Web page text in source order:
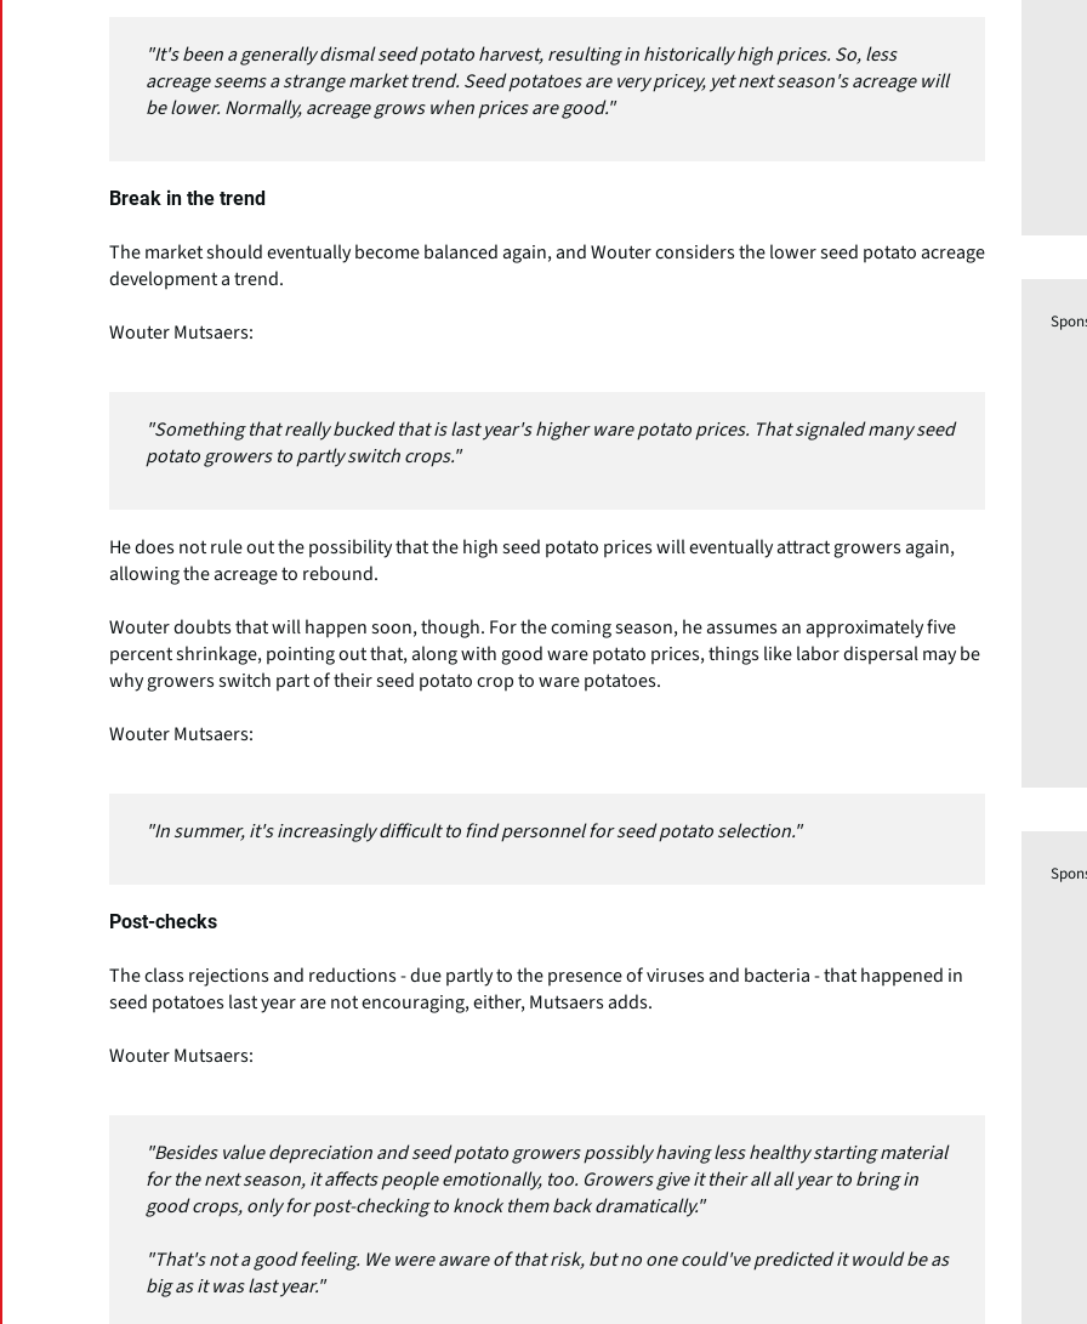
"It's been a generally dismal seed potato harvest, resulting in historically high prices. So, less
acreage seems a strange market trend. Seed potatoes are very pricey, yet next season's acreage will
be lower. Normally, acreage grows when prices are good."
Break in the trend
The market should eventually become balanced again, and Wouter considers the lower seed potato acreage
development a trend.
Wouter Mutsaers:
"Something that really bucked that is last year's higher ware potato prices. That signaled many seed
potato growers to partly switch crops."
He does not rule out the possibility that the high seed potato prices will eventually attract growers again,
allowing the acreage to rebound.
Wouter doubts that will happen soon, though. For the coming season, he assumes an approximately five
percent shrinkage, pointing out that, along with good ware potato prices, things like labor dispersal may be
why growers switch part of their seed potato crop to ware potatoes.
Wouter Mutsaers:
"In summer, it's increasingly difficult to find personnel for seed potato selection."
Post-checks
The class rejections and reductions - due partly to the presence of viruses and bacteria - that happened in
seed potatoes last year are not encouraging, either, Mutsaers adds.
Wouter Mutsaers:
"Besides value depreciation and seed potato growers possibly having less healthy starting material
for the next season, it affects people emotionally, too. Growers give it their all all year to bring in
good crops, only for post-checking to knock them back dramatically."
"That's not a good feeling. We were aware of that risk, but no one could've predicted it would be as
big as it was last year."